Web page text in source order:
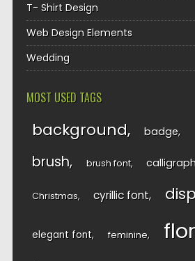
T- Shirt Design
Web Design Elements
Wedding
MOST USED TAGS
background badge
brush brush font
Christmas cyrillic font
elegant font feminine